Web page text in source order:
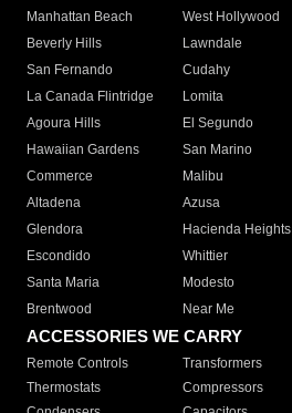
Manhattan Beach
West Hollywood
Beverly Hills
Lawndale
San Fernando
Cudahy
La Canada Flintridge
Lomita
Agoura Hills
El Segundo
Hawaiian Gardens
San Marino
Commerce
Malibu
Altadena
Azusa
Glendora
Hacienda Heights
Escondido
Whittier
Santa Maria
Modesto
Brentwood
Near Me
ACCESSORIES WE CARRY
Remote Controls Transformers
Thermostats
Compressors